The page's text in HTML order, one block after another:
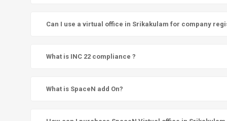
Can I use a virtual office in Srikakulam for company
What is INC 22 compliance ?
What is SpaceN add On?